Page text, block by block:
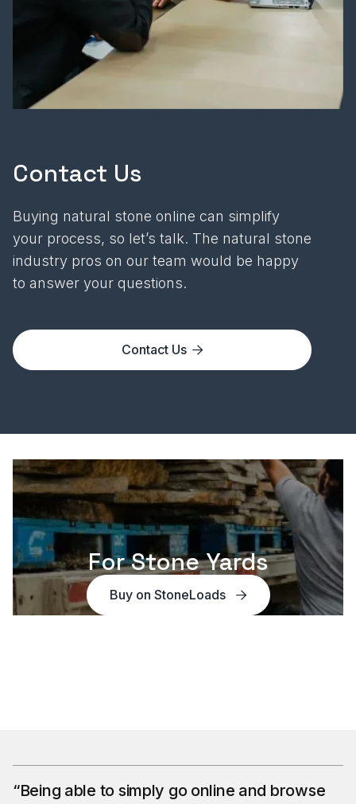
Contact Us
Buying natural stone online can simplify
your process, so let’s talk. The natural stone
industry pros on our team would be happy
to answer your questions.
Contact Us 
For Stone Yards
Buy on StoneLoads 
“Being able to simply go online and browse